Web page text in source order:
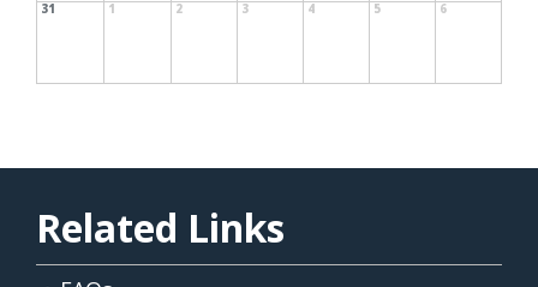
31 1 2 3 4 5 6
Related Links